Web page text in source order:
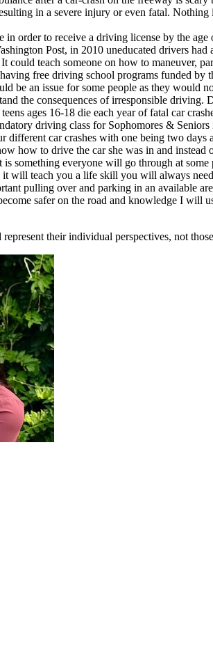
in a severe injury or even fatal.
in order to receive a driving license by the
Post, in 2010 uneducated drivers
could teach someone on how to maneuver,
free driving school programs funded by
be an issue for some people as they would
the consequences of irresponsible
ages 16-18 die each year of fatal car
driving class for Sophomores &
different car crashes with one being two
how to drive the car she was in and
something everyone will go through at
it will teach you a life skill you will always
pulling over and parking in an available
safer on the road and knowledge I will
represent their individual perspectives, not